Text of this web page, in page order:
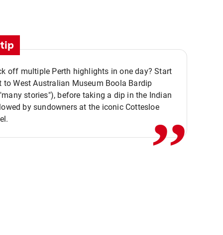
off multiple Perth highlights in one day? Start
to West Australian Museum Boola Bardip
stories"), before taking a dip in the Indian
by sundowners at the iconic Cottesloe,,